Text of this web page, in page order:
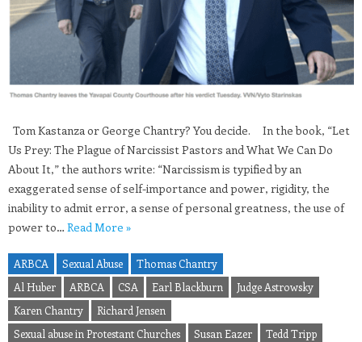
Tom Kastanza or George Chantry? You decide. In the book, “Let
Us Prey: The Plague of Narcissist Pastors and What We Can Do
About It,” the authors write: “Narcissism is typified by an
exaggerated sense of self-importance and power, rigidity, the
inability to admit error, a sense of personal greatness, the use of
power to… Read More »
ARBCA Sexual Abuse
Thomas Chantry
Al Huber
ARBCA CSA Earl Blackburn
Judge Astrowsky
Karen Chantry
Richard Jensen
Sexual abuse in Protestant Churches
Susan Eazer
Tedd Tripp